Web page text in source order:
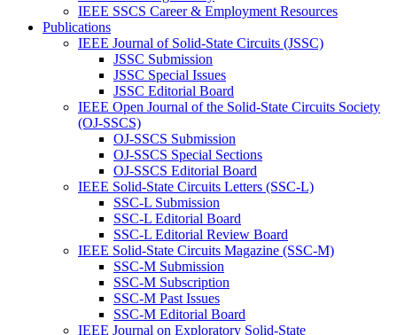
IEEE SSCS Career & Employment Resources
Publications
IEEE Journal of Solid-State Circuits (JSSC)
JSSC Submission
JSSC Special Issues
JSSC Editorial Board
IEEE Open Journal of the Solid-State Circuits Society
(OJ-SSCS)
OJ-SSCS Submission
OJ-SSCS Special Sections
OJ-SSCS Editorial Board
IEEE Solid-State Circuits Letters (SSC-L)
SSC-L Submission
SSC-L Editorial Board
SSC-L Editorial Review Board
IEEE Solid-State Circuits Magazine (SSC-M)
SSC-M Submission
SSC-M Subscription
SSC-M Past Issues
SSC-M Editorial Board
IEEE Journal on Exploratory Solid-State